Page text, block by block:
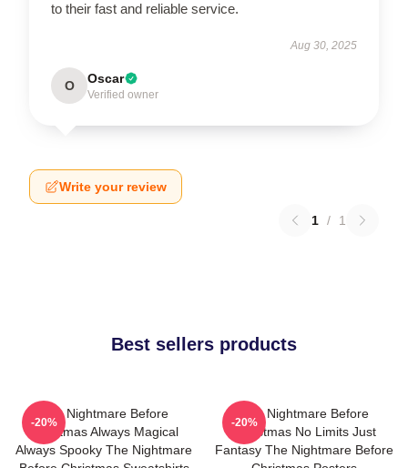
to their fast and reliable service.
Aug 30, 2025
O Oscar
Verified owner
Write your review
1 / 1
Best sellers products
The Nightmare Before
Christmas Always Magical
Always Spooky The Nightmare
-20%
The Nightmare Before
Christmas No Limits Just
Fantasy The Nightmare Before
-20%